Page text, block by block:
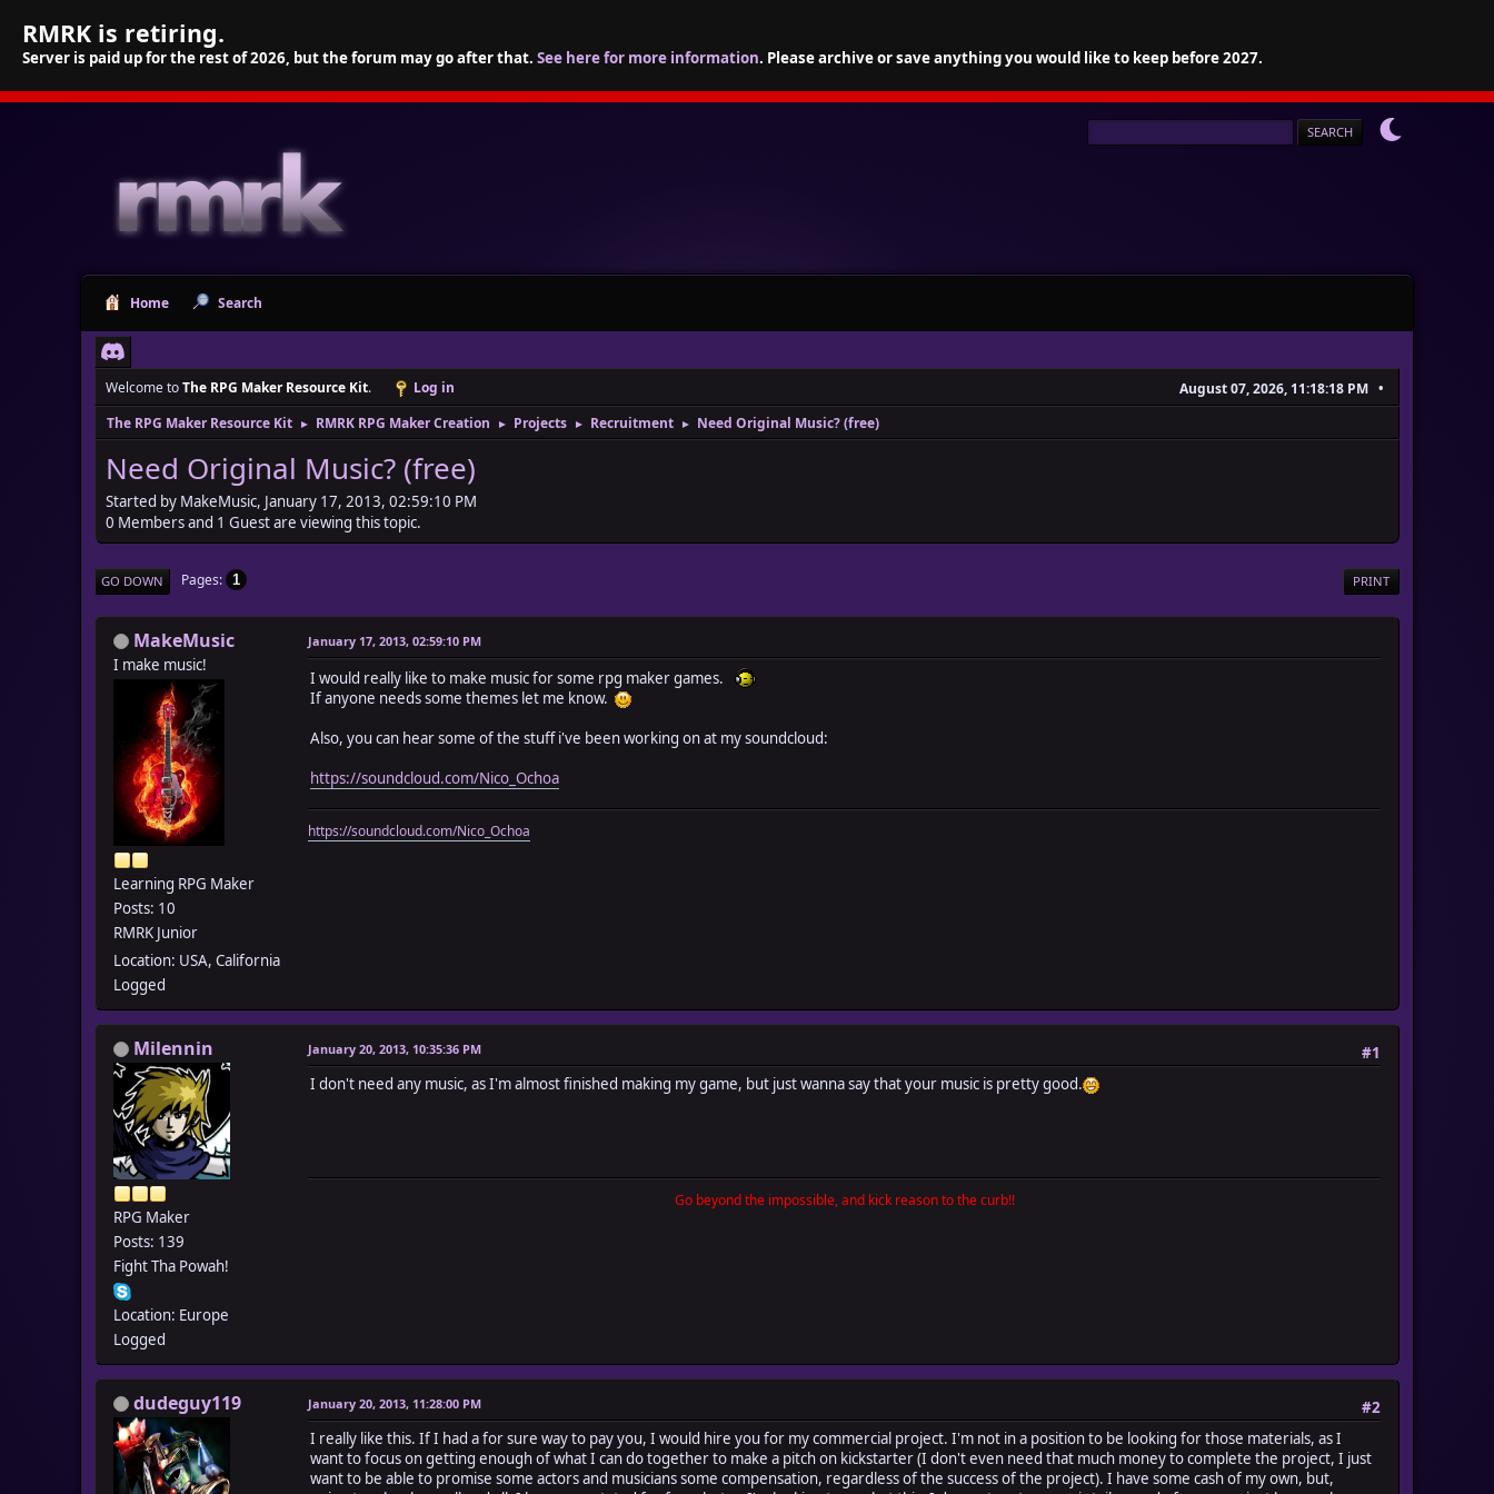
RMRK is retiring.
Server is paid up for the rest of 2026, but the forum may go after that. See here for more information. Please archive or save anything you would like to keep before 2027.
Home Search
Welcome toThe RPG Maker Resource Kit. Log in
August 07, 2026, 11:18:18 PM
The RPG Maker Resource Kit
► RMRK RPG Maker Creation ► Projects ► Recruitment ► Need Original Music? (free)
Need Original Music? (free)
Started by MakeMusic, January 17, 2013, 02:59:10 PM
0 Members and 1 Guest are viewing this topic.
PRINT
GO DOWN Pages 1
MakeMusic
I make music!
Learning RPG Maker
Posts: 10
RMRK Junior
Location: USA, California
Logged
January 17, 2013, 02:59:10 PM
I would really like to make music for some rpg maker games.
If anyone needs some themes let me know.
Also, you can hear some of the stuff i've been working on at my soundcloud:
https://soundcloud.com/Nico_Ochoa
https://soundcloud.com/Nico_Ochoa
Milennin
RPG Maker
Posts: 139
Fight Tha Powah!
Location: Europe
Logged
#1
January 20, 2013, 10:35:36 PM
I don't need any music, as I'm almost finished making my game, but just wanna say that your music is pretty good.
Go beyond the impossible, and kick reason to the curb!!
dudeguy119 #2
January 20, 2013, 11:28:00 PM
I really like this. If I had a for sure way to pay you, I would hire you for my commercial project. I'm not in a position to be looking for those materials, as I
want to focus on getting enough of what I can do together to make a pitch on kickstarter (I don't even need that much money to complete the project, I just
want to be able to promise some actors and musicians some compensation, regardless of the success of the project). I have some cash of my own, but,